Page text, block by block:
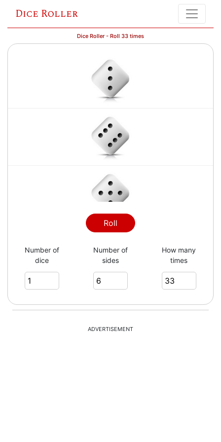
Dice Roller
Dice Roller - Roll 33 times
Roll
Number of
dice
Number of
sides
How many
times
ADVERTISEMENT